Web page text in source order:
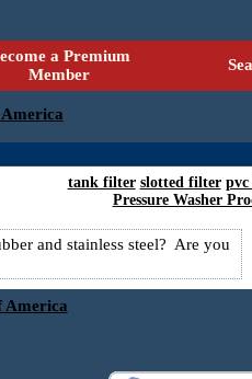
a Premium
Member
tank filter slotted filter
Pressure Washer
and stainless steel? Are you
America